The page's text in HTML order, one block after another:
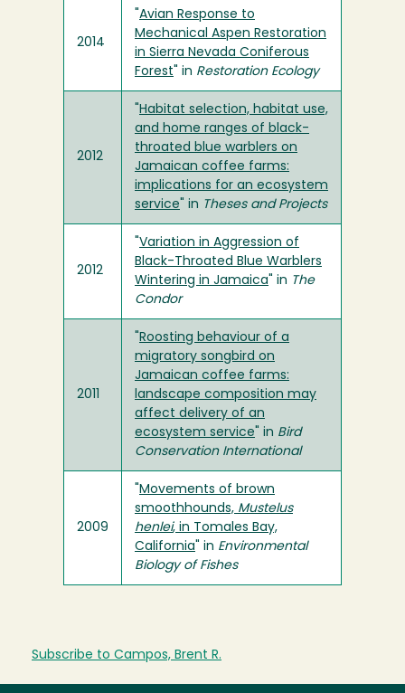
2014
Avian Response to
Mechanical Aspen Restoration
in Sierra Nevada Coniferous
Forest " in Restoration Ecology
2012
Habitat selection, habitat use,
and home ranges of black-
throated blue warblers on
Jamaican coffee farms:
implications for an ecosystem
service " in Theses and Projects
2012
Variation in Aggression of
Black-Throated Blue Warblers
Wintering in Jamaica " in The
Condor
2011
Roosting behaviour of a
migratory songbird on
Jamaican coffee farms:
landscape composition may
affect delivery of an
ecosystem service " in Bird
Conservation International
2009
Movements of brown
smoothhounds, Mustelus
henlei, in Tomales Bay,
California " in Environmental
Biology of Fishes
Subscribe to Campos, Brent R.